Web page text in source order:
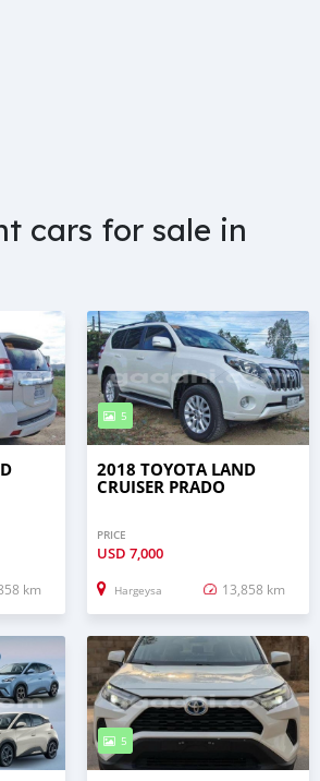
cars for sale in
km
5
2018 TOYOTA LAND
CRUISER PRADO
PRICE
USD 7,000
Hargeysa 13,858 km
5